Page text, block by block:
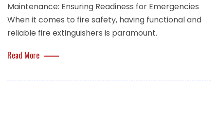
Maintenance: Ensuring Readiness for Emergencies
When it comes to fire safety, having functional and
reliable fire extinguishers is paramount.
Read More